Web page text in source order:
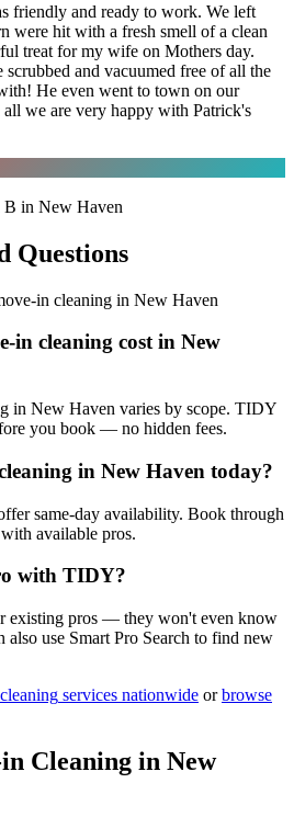
friendly and ready to work. We left
were hit with a fresh smell of a clean
treat for my wife on Mothers day.
scrubbed and vacuumed free of all the
He even went to town on our
we are very happy with Patrick's
B in New Haven
Questions
in cleaning in New Haven
in cleaning cost in New
in New Haven varies by scope. TIDY
you book — no hidden fees.
in New Haven today?
same-day availability. Book through
available pros.
with TIDY?
existing pros — they won't even know
use Smart Pro Search to find new
services nationwide or browse
Cleaning in New